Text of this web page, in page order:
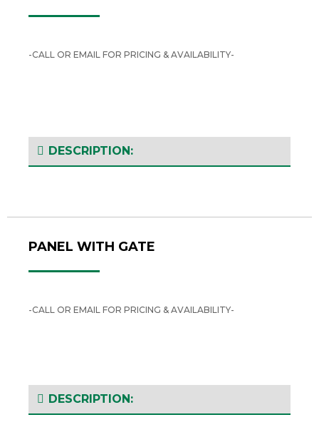
-CALL OR EMAIL FOR PRICING & AVAILABILITY-
DESCRIPTION:
PANEL WITH GATE
-CALL OR EMAIL FOR PRICING & AVAILABILITY-
DESCRIPTION: